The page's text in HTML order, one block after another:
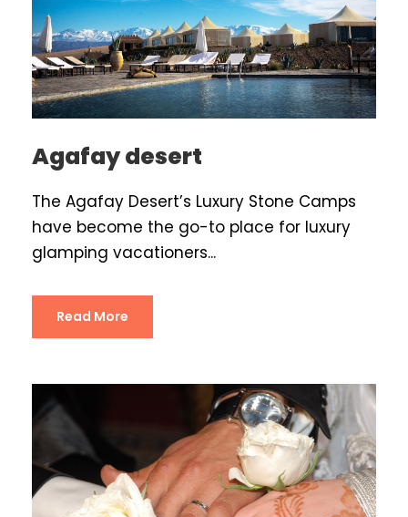
Agafay desert
The Agafay Desert’s Luxury Stone Camps
have become the go-to place for luxury
glamping vacationers...
Read More